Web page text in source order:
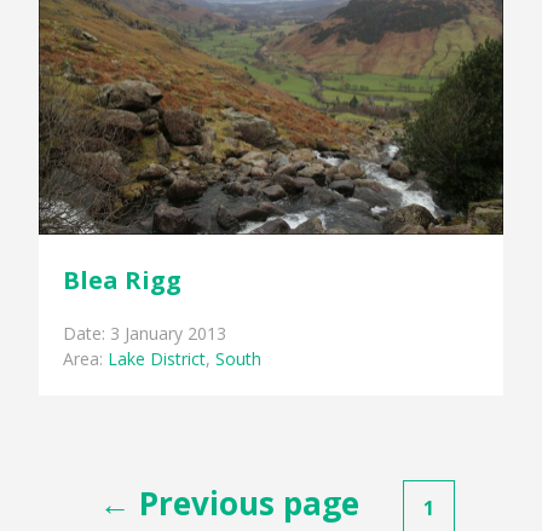
Blea Rigg
Date: 3 January 2013
Area: Lake District,South
Posts
pagination
← Previous page 1